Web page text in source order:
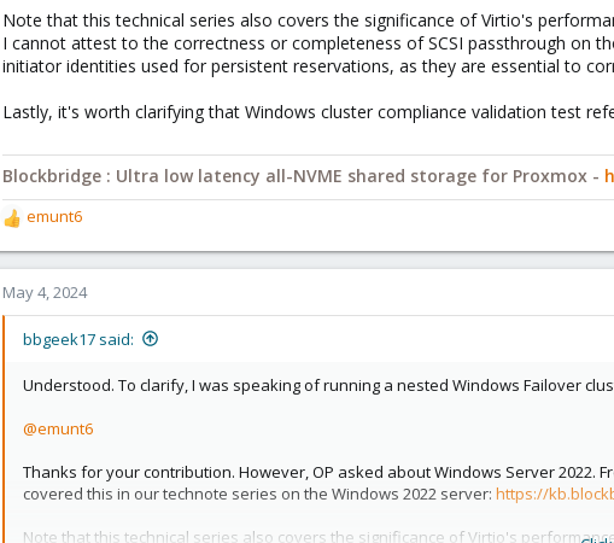
Note that this technical series also covers the significance of Virtio's
I cannot attest to the correctness or completeness of SCSI passthrough on
initiator identities used for persistent reservations, as they are essential to
Lastly, it's worth clarifying that Windows cluster compliance validation test
Blockbridge : Ultra low latency all-NVME shared storage for Proxmox -
R
e
a
c
t
emunt6
May 4, 2024
bbgeek17 said:
Understood. To clarify, I was speaking of running a nested Windows Failover
@emunt6
Thanks for your contribution. However, OP asked about Windows Server 2022.
covered this in our technote series on the Windows 2022 server: https://
Note that this technical series also covers the significance of Virtio's